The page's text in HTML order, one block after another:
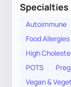
Specialties
Autoimmune
Food
High
POTS
Vegan &